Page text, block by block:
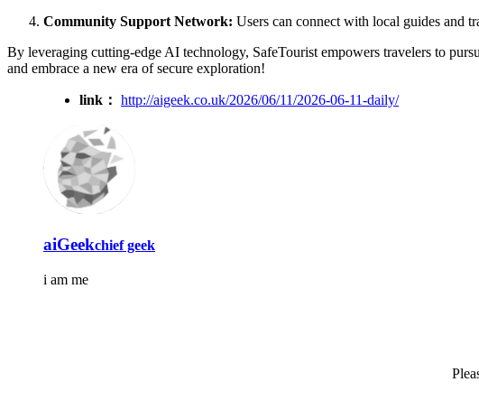
Community Support Network: Users can connect with local guides and
By leveraging cutting-edge AI technology, SafeTourist empowers travelers to
and embrace a new era of secure exploration!
link： http://aigeek.co.uk/2026/06/11/2026-06-11-daily/
aiGeekchief geek
i am me